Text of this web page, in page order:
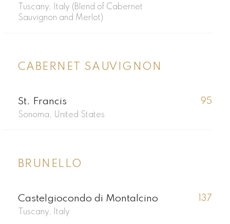
Tuscany, Italy (Blend of Cabernet
Sauvignon and Merlot)
CABERNET SAUVIGNON
St. Francis
Sonoma, United States
95
BRUNELLO
Castelgiocondo di Montalcino
Tuscany, Italy
137